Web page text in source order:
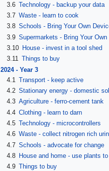
3.6 Technology - backup your data
3.7 Waste - learn to cook
3.8 Schools - Bring Your Own
3.9 Supermarkets - Bring Your Own
3.10
House - invest in a tool shed
3.11 Things to buy
2024 - Year 3
4.1 Transport - keep active
4.2 Stationary energy - domestic
4.3 Agriculture - ferro-cement tank
4.4 Clothing - learn to darn
4.5 Technology - microcontrollers
4.6 Waste - collect nitrogen rich
4.7 Schools - advocate for change
4.8
House and home - use plants
4.9 Things to buy